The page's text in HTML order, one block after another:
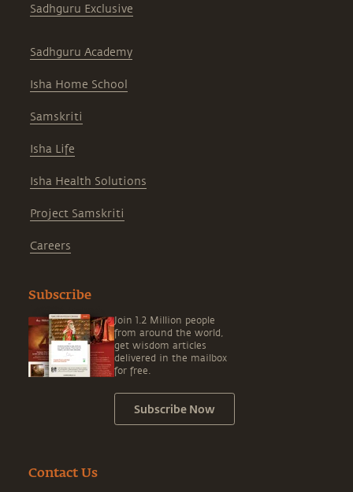
Sadhguru Exclusive
Sadhguru Academy
Isha Home School
Samskriti
Isha Life
Isha Health Solutions
Project Samskriti
Careers
Subscribe
Join 1.2 Million people
from around the world,
get wisdom articles
delivered in the mailbox
for free.
Subscribe Now
Contact Us